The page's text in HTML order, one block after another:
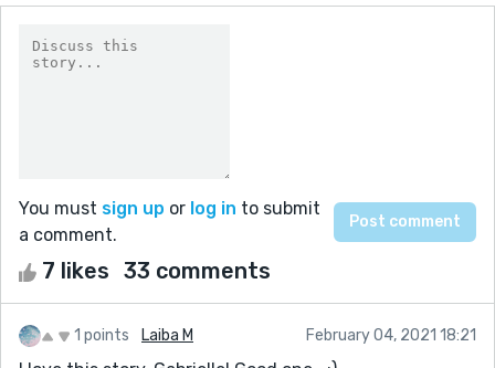
You must sign up or log in to submit
a comment.
7 likes 33 comments
1 points Laiba M February 04, 2021 18:21